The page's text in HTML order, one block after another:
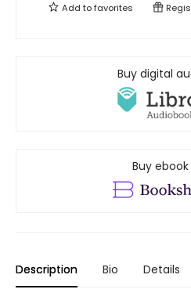
Add tofavorites
Buy digital
Buy
Description Bio Details